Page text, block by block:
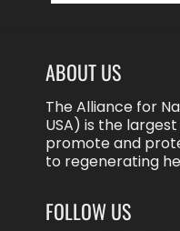
ABOUT US
The Alliance for
USA) is the
promote and
to regenerating
FOLLOW US